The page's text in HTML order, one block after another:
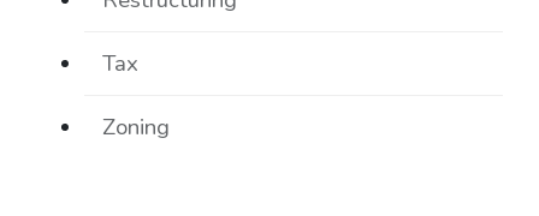
Tax
Zoning